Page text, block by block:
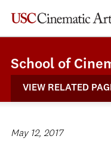
School of
VIEW RELATED
May 12, 2017